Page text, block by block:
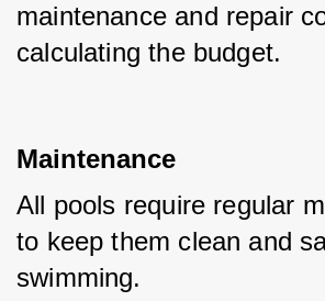
maintenance and repair
calculating the budget.
Maintenance
All pools require regular
to keep them clean and
swimming.